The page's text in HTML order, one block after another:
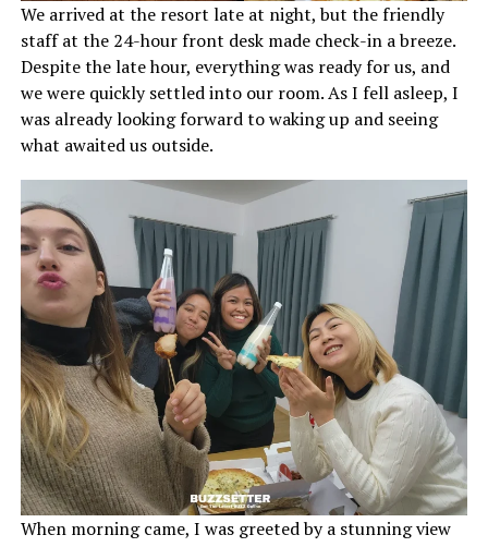
We arrived at the resort late at night, but the friendly
staff at the 24-hour front desk made check-in a breeze.
Despite the late hour, everything was ready for us, and
we were quickly settled into our room. As I fell asleep, I
was already looking forward to waking up and seeing
what awaited us outside.
When morning came, I was greeted by a stunning view